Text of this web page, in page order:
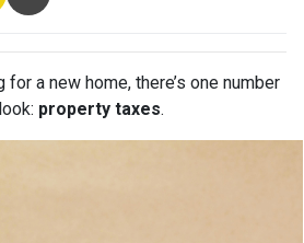
for a new home, there’s one number
property taxes.